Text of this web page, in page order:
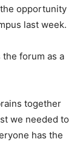
opportunity
last week.
forum as a
together
we needed to
has the